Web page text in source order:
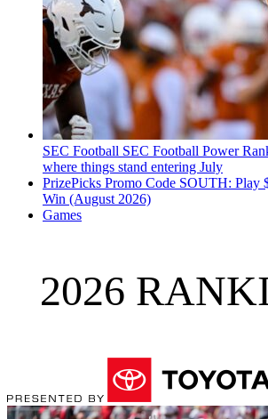
SEC Football SEC Football Power
where things stand entering July
PrizePicks Promo Code SOUTH: Play
Win (August 2026)
Games
2026